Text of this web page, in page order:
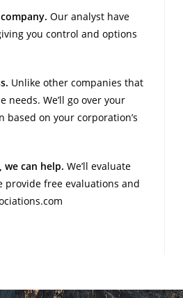
Our analyst have
you control and options
Unlike other companies that
We’ll go over your
on your corporation’s
can help. We’ll evaluate
provide free evaluations and